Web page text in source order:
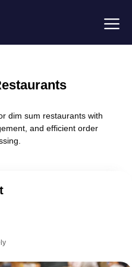
dim sum restaurants with
and efficient order